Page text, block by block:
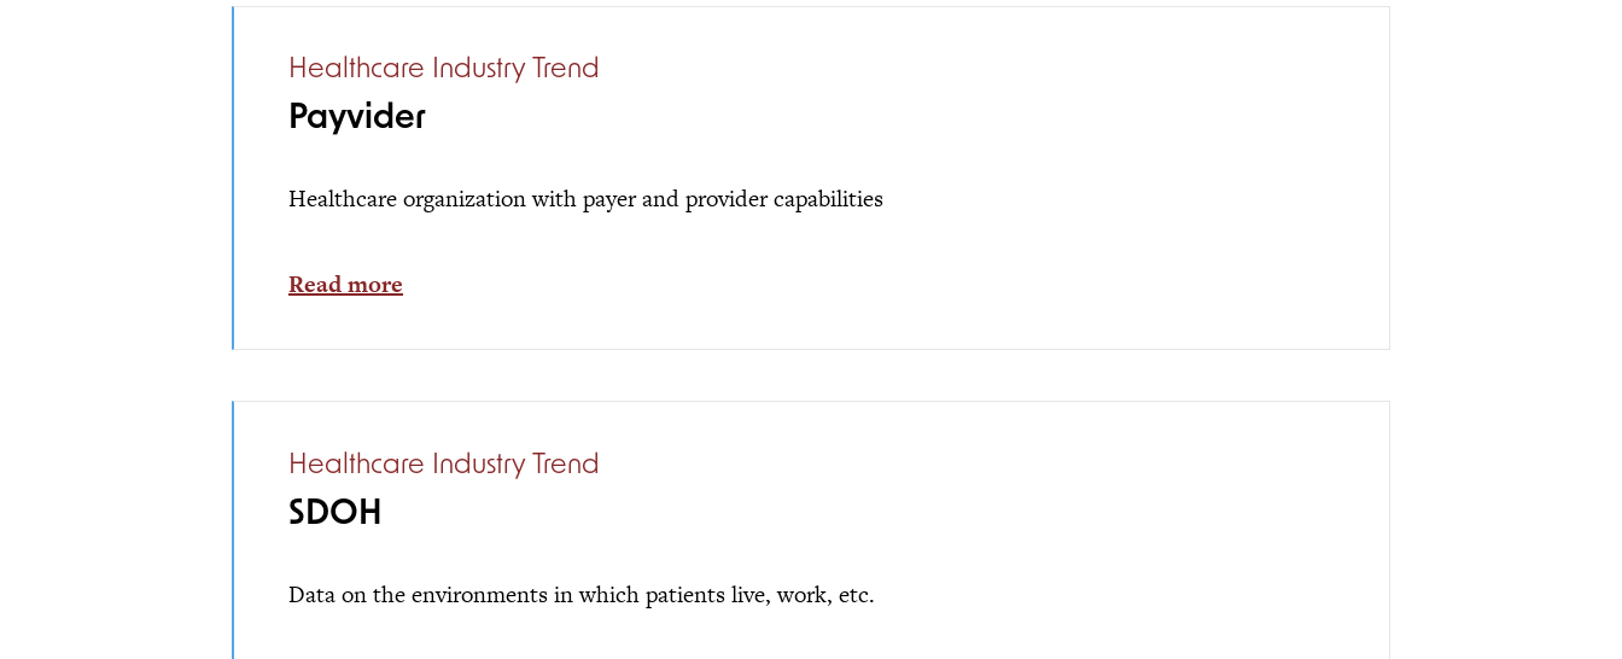
Healthcare Industry Trend
Payvider
Healthcare organization with payer and provider capabilities
Read more
Healthcare Industry Trend
SDOH
Data on the environments in which patients live, work, etc.